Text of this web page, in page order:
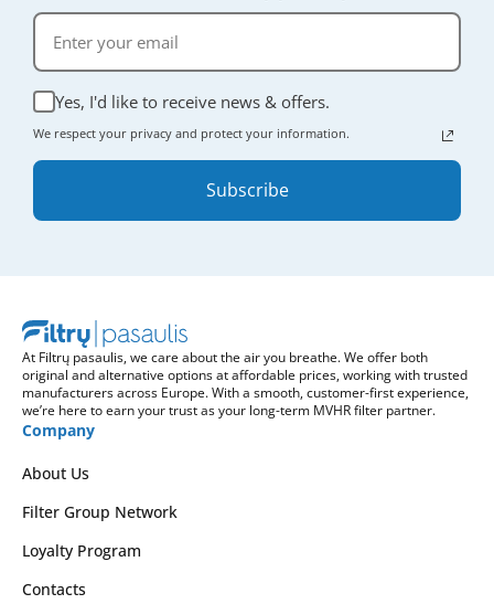
Yes, I'd like to receive news & offers.
We respect your privacy and protect your information.
Subscribe
At Filtrų pasaulis, we care about the air you breathe. We offer both
original and alternative options at affordable prices, working with trusted
manufacturers across Europe. With a smooth, customer-first experience,
we’re here to earn your trust as your long-term MVHR filter partner.
Company
About Us
Filter Group Network
Loyalty Program
Contacts